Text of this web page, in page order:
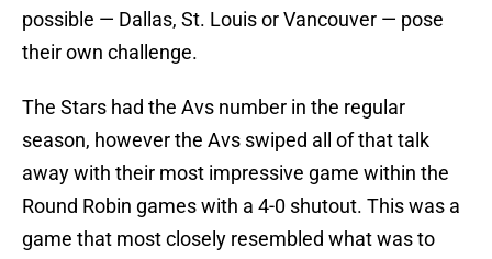
possible — Dallas, St. Louis or Vancouver — pose
their own challenge.
The Stars had the Avs number in the regular
season, however the Avs swiped all of that talk
away with their most impressive game within the
Round Robin games with a 4-0 shutout. This was a
game that most closely resembled what was to